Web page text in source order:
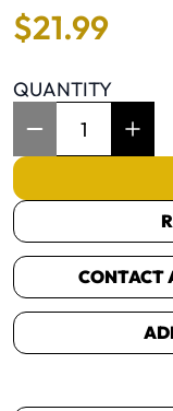
$21.99
QUANTITY
CONTACT